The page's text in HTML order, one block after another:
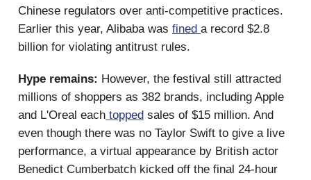
Chinese regulators over anti-competitive practices.
Earlier this year, Alibaba was fined a record $2.8
billion for violating antitrust rules.
Hype remains: However, the festival still attracted
millions of shoppers as 382 brands, including Apple
and L'Oreal each topped sales of $15 million. And
even though there was no Taylor Swift to give a live
performance, a virtual appearance by British actor
Benedict Cumberbatch kicked off the final 24-hour